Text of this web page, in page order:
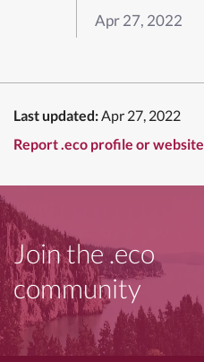
Apr 27, 2022
Last updated: Apr 27, 2022
Report .eco profile or website
Join the .eco
community